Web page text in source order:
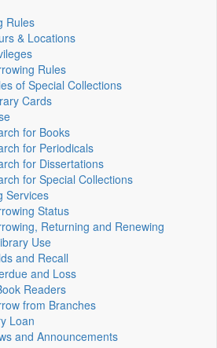
Rules
& Locations
Rules
of Special Collections
Cards
for Books
for Periodicals
for Dissertations
for Special Collections
Services
Status
Returning and Renewing
Use
and Recall
and Loss
Readers
from Branches
Loan
and Announcements